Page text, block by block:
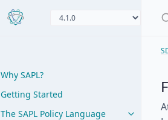
Why SAPL?
Getting Started
The SAPL Policy Language